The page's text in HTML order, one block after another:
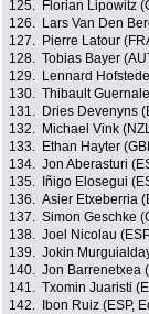
125.
Florian Lipowitz
126.
Lars Van Den
127.
Pierre Latour
128. Tobias Bayer
129.
Lennard
130. Thibault
131.
Dries Devenyns
132.
Michael Vink
133.
Ethan Hayter
134. Jon Aberasturi
135.
Iñigo Elosegui
136. Asier Etxeberria
137. Simon Geschke
138. Joel Nicolau
139. Jokin
140. Jon Barrenetxea
141. Txomin Juaristi
142.
Ibon Ruiz (ESP,